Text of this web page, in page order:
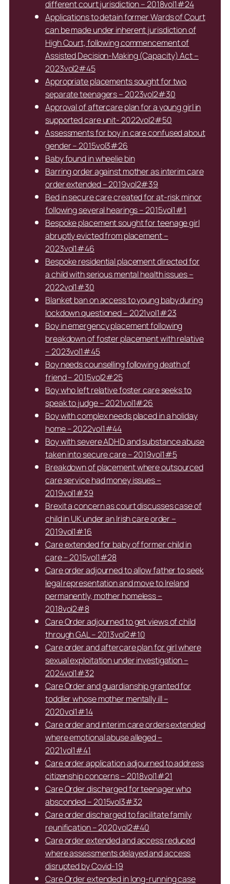
different court jurisdiction – 2018vol1#24
Applications to detain former Wards of Court
can be made under inherent jurisdiction of
High Court, following commencement of
Assisted Decision-Making (Capacity) Act –
2023vol2#45
Appropriate placements sought for two
separate teenagers – 2023vol2#30
Approval of aftercare plan for a young girl in
supported care unit- 2022vol2#50
Assessments for boy in care confused about
gender – 2015vol3#26
Baby found in wheelie bin
Barring order against mother as interim care
order extended – 2019vol2#39
Bed in secure care created for at-risk minor
following several hearings – 2015vol1#1
Bespoke placement sought for teenage girl
abruptly evicted from placement –
2023vol1#46
Bespoke residential placement directed for
a child with serious mental health issues –
2022vol1#30
Blanket ban on access to young baby during
lockdown questioned – 2021vol1#23
Boy in emergency placement following
breakdown of foster placement with relative
– 2023vol1#45
Boy needs counselling following death of
friend – 2015vol2#25
Boy who left relative foster care seeks to
speak to judge – 2021vol1#26
Boy with complex needs placed in a holiday
home – 2022vol1#44
Boy with severe ADHD and substance abuse
taken into secure care – 2019vol1#5
Breakdown of placement where outsourced
care service had money issues –
2019vol1#39
Brexit a concern as court discusses case of
child in UK under an Irish care order –
2019vol1#16
Care extended for baby of former child in
care – 2015vol1#28
Care order adjourned to allow father to seek
legal representation and move to Ireland
permanently, mother homeless –
2018vol2#8
Care Order adjourned to get views of child
through GAL – 2013vol2#10
Care order and aftercare plan for girl where
sexual exploitation under investigation –
2024vol1#32
Care Order and guardianship granted for
toddler whose mother mentally ill –
2020vol1#14
Care order and interim care orders extended
where emotional abuse alleged –
2021vol1#41
Care order application adjourned to address
citizenship concerns – 2018vol1#21
Care Order discharged for teenager who
absconded – 2015vol3#32
Care order discharged to facilitate family
reunification – 2020vol2#40
Care order extended and access reduced
where assessments delayed and access
disrupted by Covid-19
Care Order extended in long-running case